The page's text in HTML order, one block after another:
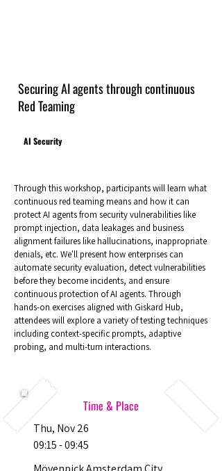
Securing AI agents through continuous
Red Teaming
AI Security
Through this workshop, participants will learn what
continuous red teaming means and how it can
protect AI agents from security vulnerabilities like
prompt injection, data leakages and business
alignment failures like hallucinations, inappropriate
denials, etc. We'll present how enterprises can
automate security evaluation, detect vulnerabilities
before they become incidents, and ensure
continuous protection of AI agents. Through
hands-on exercises aligned with Giskard Hub,
attendees will explore a variety of testing techniques
including context-specific prompts, adaptive
probing, and multi-turn interactions.
Time & Place
Thu, Nov 26
09:15 - 09:45